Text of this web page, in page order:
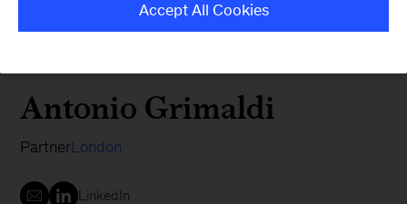
Antonio Grimaldi
PartnerLondon
LinkedIn
Accept All Cookies